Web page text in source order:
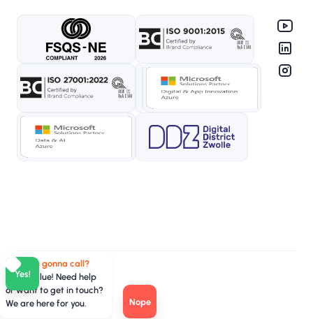
Yes!
Nope
Who you gonna call?
TeamValue! Need help
or want to get in touch?
We are here for you.